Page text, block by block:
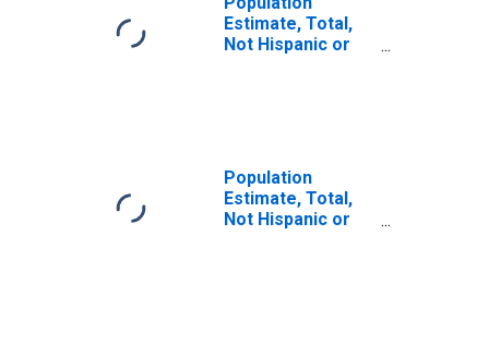
Estimate, Total,
Not Hispanic or
Population
Estimate, Total,
Not Hispanic or